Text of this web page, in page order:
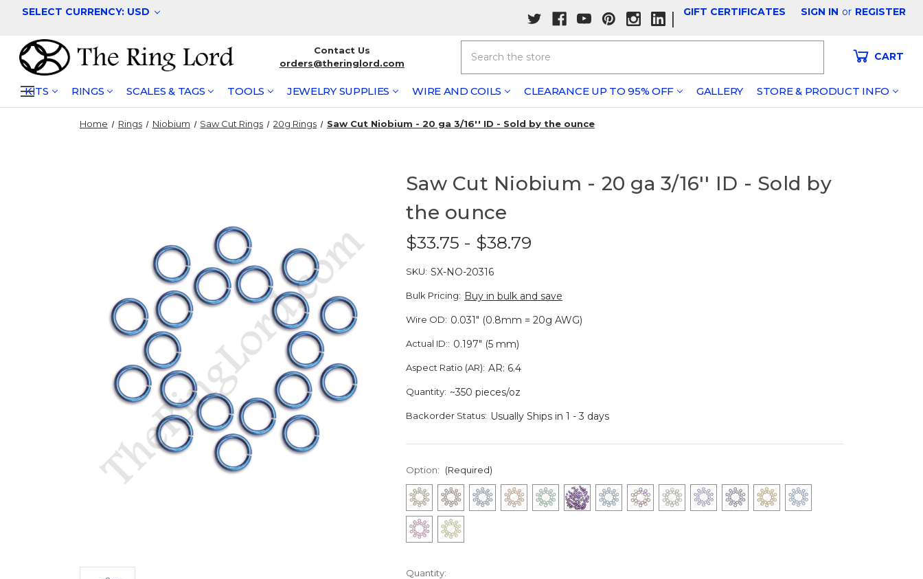
SELECT CURRENCY: USD | GIFT CERTIFICATES SIGN IN or REGISTER
Contact Us
orders@theringlord.com
CART
KITS RINGS SCALES & TAGS TOOLS JEWELRY SUPPLIES WIRE AND COILS CLEARANCE UP TO 95% OFF GALLERY STORE & PRODUCT INFO
Home Rings Niobium Saw Cut Rings 20g Rings Saw Cut Niobium - 20 ga 3/16'' ID - Sold by the ounce
Saw Cut Niobium - 20 ga 3/16'' ID - Sold by
the ounce
$33.75 - $38.79
SKU: SX-NO-20316
Bulk Pricing: Buy in bulk and save
Wire OD: 0.031" (0.8mm = 20g AWG)
Actual ID:: 0.197" (5 mm)
Aspect Ratio (AR): AR: 6.4
Quantity: ~350 pieces/oz
Backorder Status: Usually Ships in 1 - 3 days
Option: (Required)
Current
Quantity: